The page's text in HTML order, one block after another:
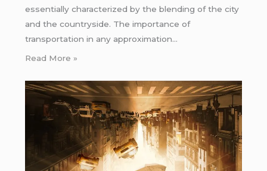
essentially characterized by the blending of the city
and the countryside. The importance of
transportation in any approximation…
Read More »